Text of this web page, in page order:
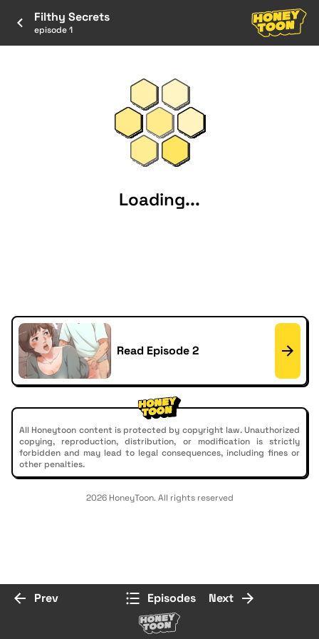
Filthy Secrets
episode 1
Loading...
Read Episode 2
All Honeytoon content is protected by copyright law. Unauthorized
copying, reproduction, distribution, or modification is strictly
forbidden and may lead to legal consequences, including fines or
other penalties.
2026 HoneyToon. All rights reserved
Prev Episodes Next